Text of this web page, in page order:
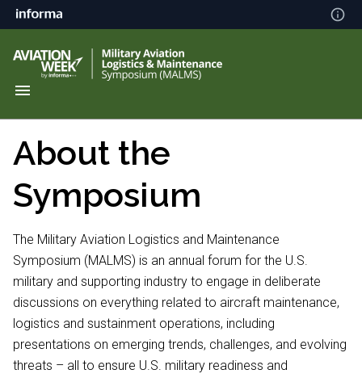
About the
Symposium
The Military Aviation Logistics and Maintenance
Symposium (MALMS) is an annual forum for the U.S.
military and supporting industry to engage in deliberate
discussions on everything related to aircraft maintenance,
logistics and sustainment operations, including
presentations on emerging trends, challenges, and evolving
threats – all to ensure U.S. military readiness and